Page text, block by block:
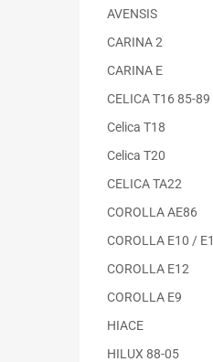
AVENSIS
CARINA 2
CARINA E
CELICA T16 85-89
Celica T18
Celica T20
CELICA TA22
COROLLA AE86
COROLLA E10 /
COROLLA E12
COROLLA E9
HIACE
HILUX 88-05